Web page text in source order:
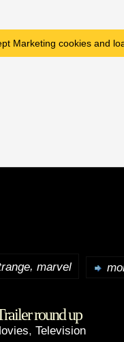
Marketing cookies and
, marvel
round up
, Television